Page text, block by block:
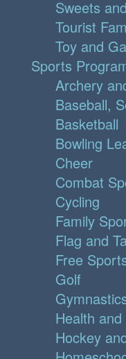
Sweets
Tourist
Toy and
Sports
Archery
Baseball,
Basketball
Bowling
Cheer
Combat
Cycling
Family
Flag and
Free
Golf
Health
Hockey